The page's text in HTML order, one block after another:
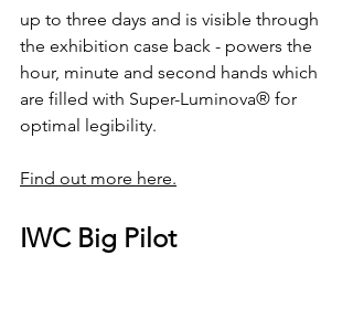
up to three days and is visible through
the exhibition case back - powers the
hour, minute and second hands which
are filled with Super-Luminova® for
optimal legibility.
Find out more here.
IWC Big Pilot